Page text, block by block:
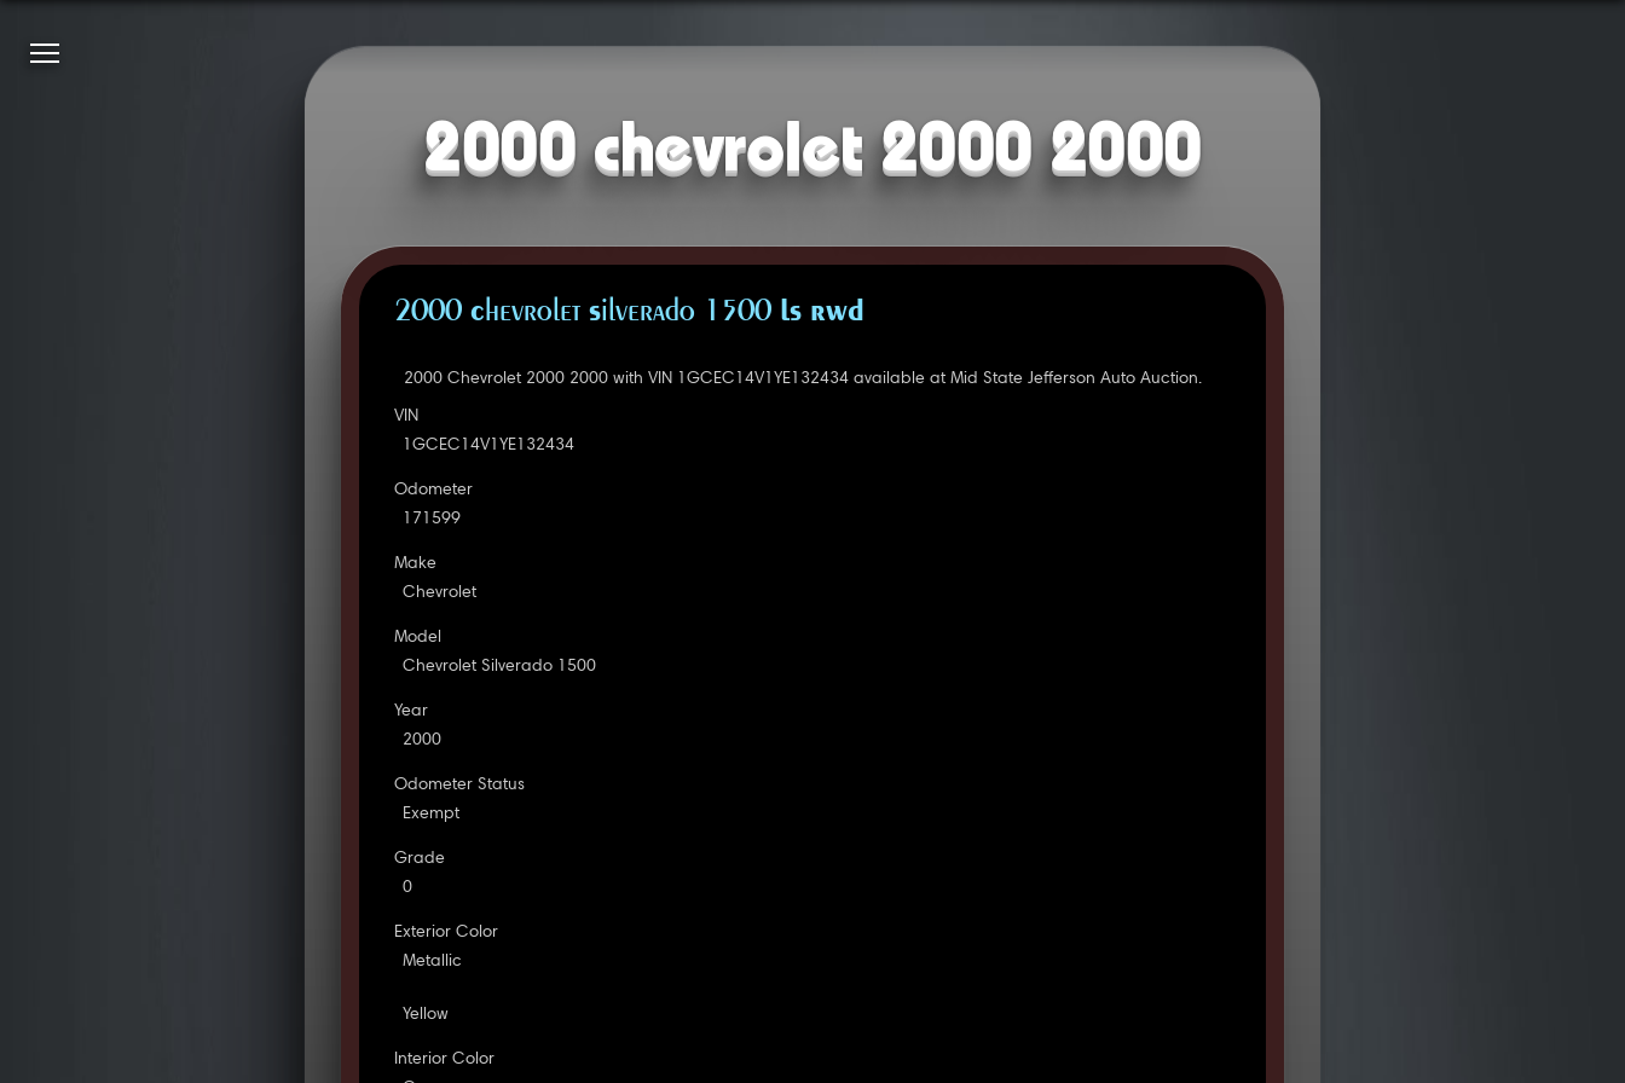
2000 chevrolet 2000 2000
2000 Chevrolet Silverado 1500 LS RWD
2000 Chevrolet 2000 2000 with VIN 1GCEC14V1YE132434 available at Mid State Jefferson Auto Auction.
VIN
1GCEC14V1YE132434
Odometer
171599
Make
Chevrolet
Model
Chevrolet Silverado 1500
Year
2000
Odometer Status
Exempt
Grade
0
Exterior Color
Metallic
Yellow
Interior Color